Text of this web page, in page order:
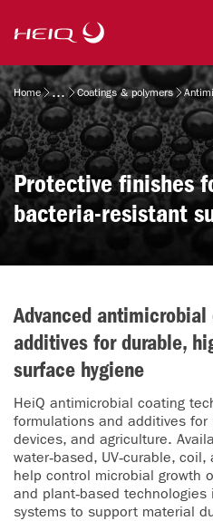
main
content
Breadcrumb
Home Coatings & polymers
Protective finishes
bacteria-resistant
Advanced
additives for durable,
surface hygiene
HeiQ antimicrobial coating
formulations and additives
devices, and agriculture.
water‑based, UV‑curable,
help control microbial growth
and plant‑based
systems to support material